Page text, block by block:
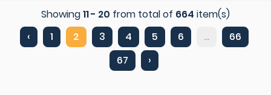
Showing11 - 20 from total of 664 item(s)
‹
1 2 3 4 5 6 ...
66
67
›